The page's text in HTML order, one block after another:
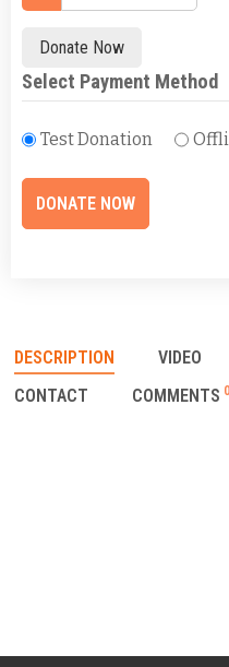
Donate Now
Select Payment Method
Test Donation
DESCRIPTION VIDEO
CONTACT
COMMENTS 0